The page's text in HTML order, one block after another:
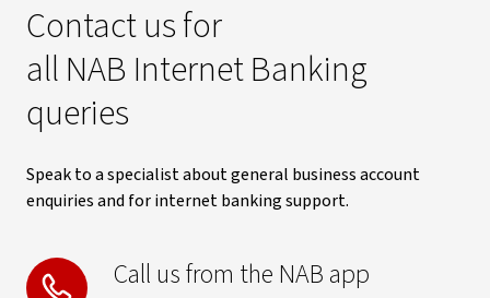
Contact us for
all NAB Internet Banking
queries
Speak to a specialist about general business account
enquiries and for internet banking support.
Call us from the NAB app